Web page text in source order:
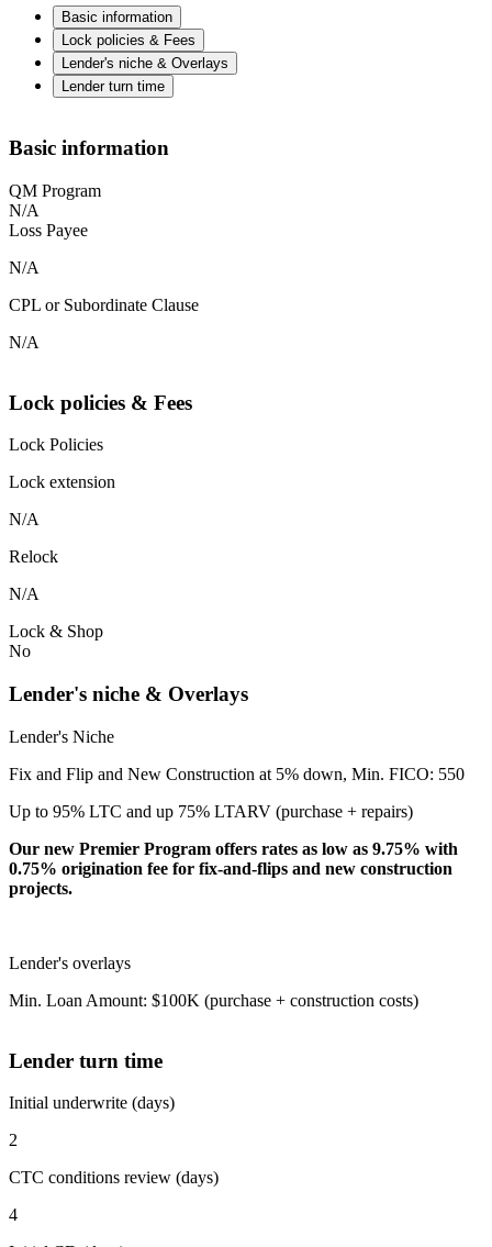
Basic information
Lock policies & Fees
Lender's niche & Overlays
Lender turn time
Basic information
QM Program
N/A
Loss Payee
N/A
CPL or Subordinate Clause
N/A
Lock policies & Fees
Lock Policies
Lock extension
N/A
Relock
N/A
Lock & Shop
No
Lender's niche & Overlays
Lender's Niche
Fix and Flip and New Construction at 5% down, Min. FICO: 550
Up to 95% LTC and up 75% LTARV (purchase + repairs)
Our new Premier Program offers rates as low as 9.75% with
0.75% origination fee for fix-and-flips and new construction
projects.
Lender's overlays
Min. Loan Amount: $100K (purchase + construction costs)
Lender turn time
Initial underwrite (days)
2
CTC conditions review (days)
4